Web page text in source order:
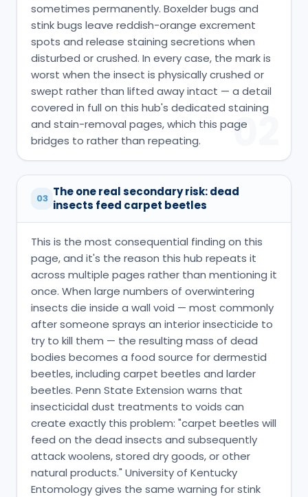
sometimes permanently. Boxelder bugs and
stink bugs leave reddish-orange excrement
spots and release staining secretions when
disturbed or crushed. In every case, the mark is
worst when the insect is physically crushed or
swept rather than lifted away intact — a detail
covered in full on this hub's dedicated staining
and stain-removal pages, which this page
bridges to rather than repeating.
02
03 The one real secondary risk: dead
insects feed carpet beetles
This is the most consequential finding on this
page, and it's the reason this hub repeats it
across multiple pages rather than mentioning it
once. When large numbers of overwintering
insects die inside a wall void — most commonly
after someone sprays an interior insecticide to
try to kill them — the resulting mass of dead
bodies becomes a food source for dermestid
beetles, including carpet beetles and larder
beetles. Penn State Extension warns that
insecticidal dust treatments to voids can
create exactly this problem: "carpet beetles will
feed on the dead insects and subsequently
attack woolens, stored dry goods, or other
natural products." University of Kentucky
Entomology gives the same warning for stink